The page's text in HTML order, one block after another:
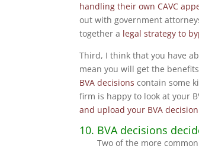
handling their own CAVC
out with government
together a legal strategy to
Third, I think that you have
mean you will get the
BVA decisions contain some
firm is happy to look at your
and upload your BVA decision
10. BVA decisions
Two of the more